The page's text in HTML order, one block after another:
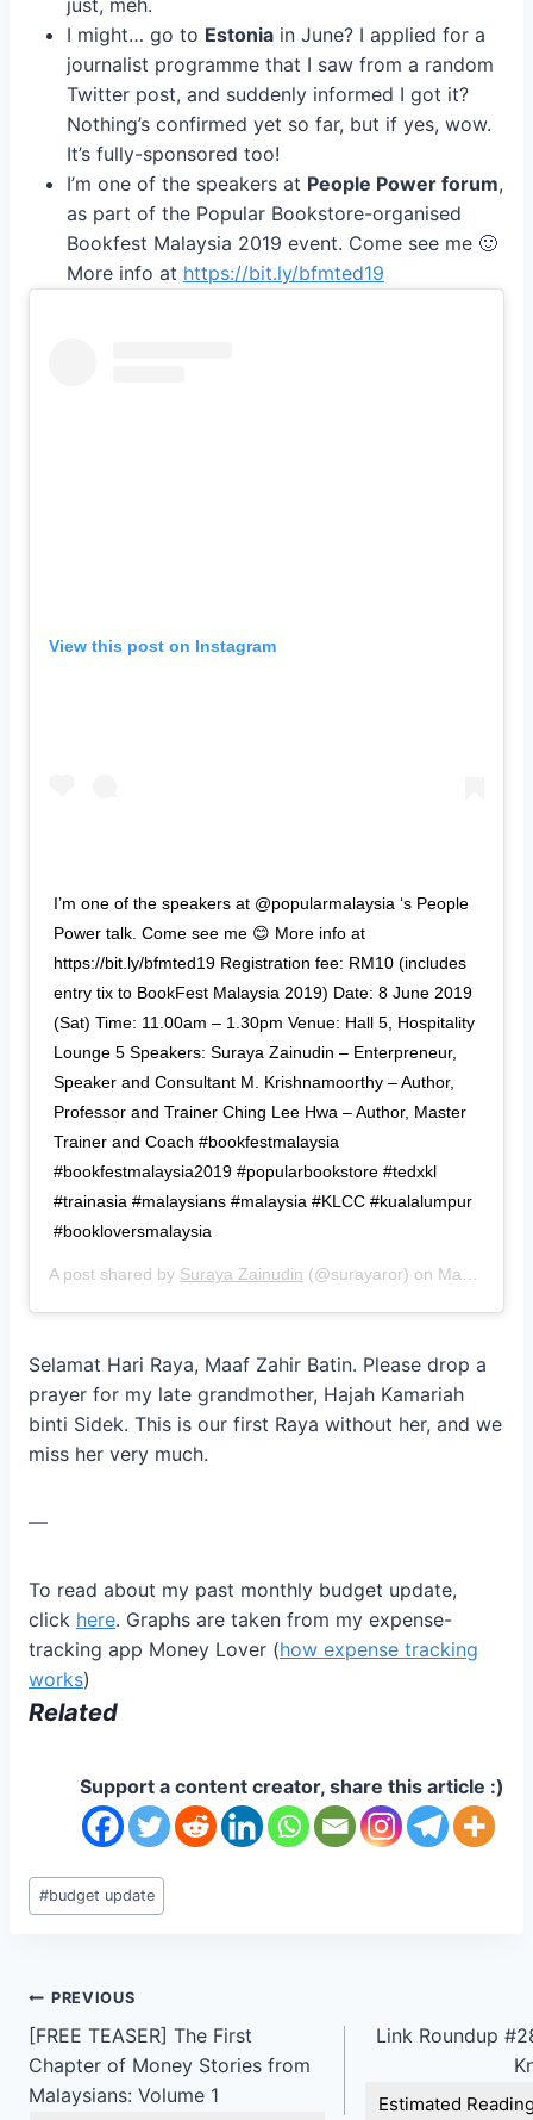
just, meh.
I might… go to Estonia in June? I applied for a
journalist programme that I saw from a random
Twitter post, and suddenly informed I got it?
Nothing’s confirmed yet so far, but if yes, wow.
It’s fully-sponsored too!
I’m one of the speakers at People Power forum,
as part of the Popular Bookstore-organised
Bookfest Malaysia 2019 event. Come see me 🙂
More info at https://bit.ly/bfmted19
View this post on Instagram
I’m one of the speakers at @popularmalaysia ‘s People
Power talk. Come see me 😊 More info at
https://bit.ly/bfmted19 Registration fee: RM10 (includes
entry tix to BookFest Malaysia 2019) Date: 8 June 2019
(Sat) Time: 11.00am – 1.30pm Venue: Hall 5, Hospitality
Lounge 5 Speakers: Suraya Zainudin – Enterpreneur,
Speaker and Consultant M. Krishnamoorthy – Author,
Professor and Trainer Ching Lee Hwa – Author, Master
Trainer and Coach #bookfestmalaysia
#bookfestmalaysia2019 #popularbookstore #tedxkl
#trainasia #malaysians #malaysia #KLCC #kualalumpur
#bookloversmalaysia
A post shared by Suraya Zainudin (@surayaror) on May 27, 2019 at 10:57pm PDT
Selamat Hari Raya, Maaf Zahir Batin. Please drop a
prayer for my late grandmother, Hajah Kamariah
binti Sidek. This is our first Raya without her, and we
miss her very much.
—
To read about my past monthly budget update,
click here. Graphs are taken from my expense-
tracking app Money Lover (how expense tracking
works)
Related
Support a content creator, share this article :)
Post
Tags:
#budget update
Post
navigation
PREVIOUS
[FREE TEASER] The First
Chapter of Money Stories from
Malaysians: Volume 1
Link Roundup